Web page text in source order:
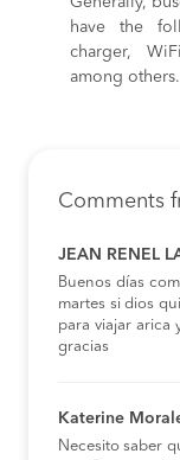
have the
charger,
among others.
Comments
JEAN RENEL
Buenos días
martes si dios
para viajar arica
gracias
Katerine
Necesito saber